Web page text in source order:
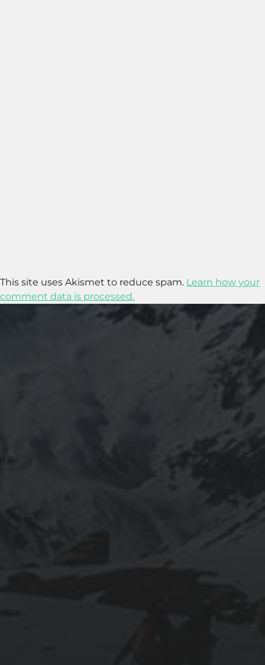
This site uses Akismet to reduce spam. Learn how your
comment data is processed.